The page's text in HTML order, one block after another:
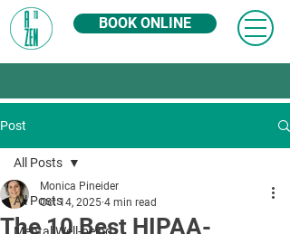
BOOK ONLINE
Post
All Posts
All Posts
The 10 Best HIPAA-
Monica Pineider
Oct 14, 2025 4 min read